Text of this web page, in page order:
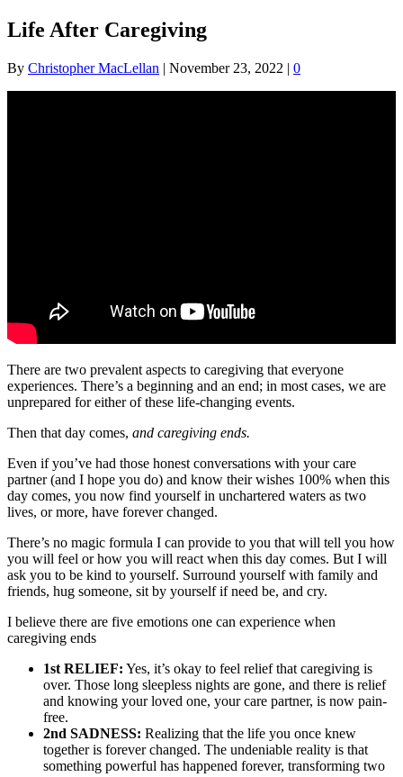
Life After Caregiving
By Christopher MacLellan | November 23, 2022 | 0
There are two prevalent aspects to caregiving that everyone
experiences. There’s a beginning and an end; in most cases, we are
unprepared for either of these life-changing events.
Then that day comes, and caregiving ends.
Even if you’ve had those honest conversations with your care
partner (and I hope you do) and know their wishes 100% when this
day comes, you now find yourself in unchartered waters as two
lives, or more, have forever changed.
There’s no magic formula I can provide to you that will tell you how
you will feel or how you will react when this day comes. But I will
ask you to be kind to yourself. Surround yourself with family and
friends, hug someone, sit by yourself if need be, and cry.
I believe there are five emotions one can experience when
caregiving ends
1st RELIEF: Yes, it’s okay to feel relief that caregiving is
over. Those long sleepless nights are gone, and there is relief
and knowing your loved one, your care partner, is now pain-
free.
2nd SADNESS: Realizing that the life you once knew
together is forever changed. The undeniable reality is that
something powerful has happened forever, transforming two